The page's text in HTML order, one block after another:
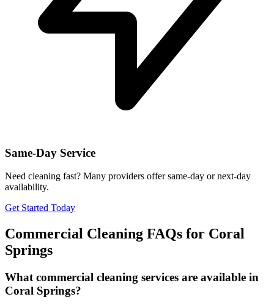
Same-Day Service
Need cleaning fast? Many providers offer same-day or next-day
availability.
Get Started Today
Commercial Cleaning FAQs for Coral
Springs
What commercial cleaning services are available in
Coral Springs?